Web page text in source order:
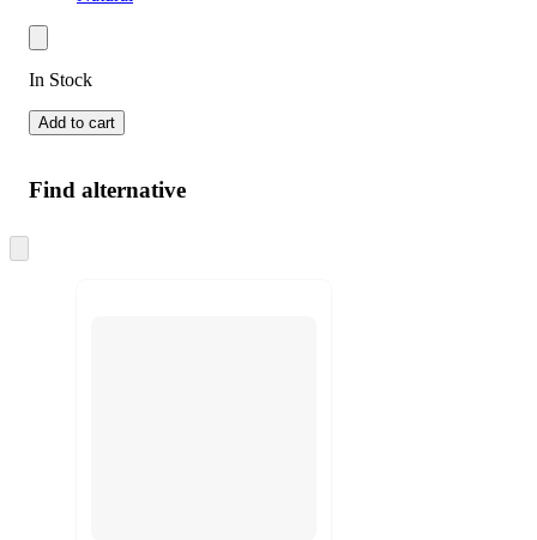
In Stock
Add to cart
Find alternative
to